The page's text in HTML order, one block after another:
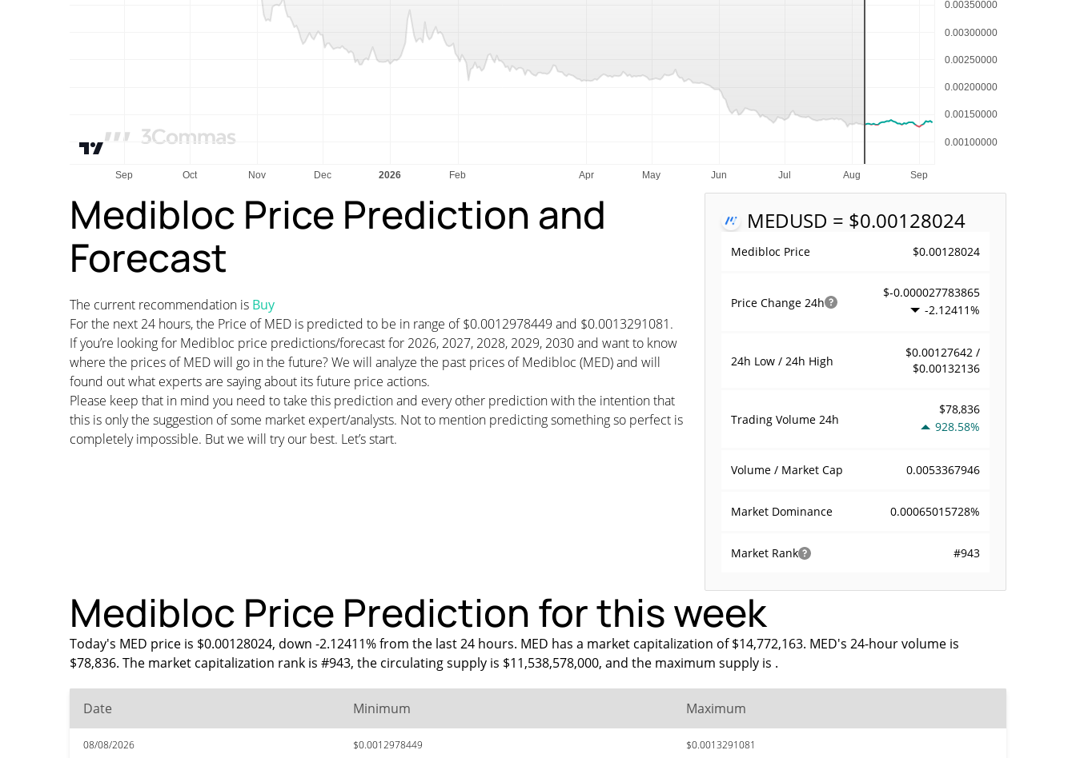
MEDUSD = $0.00128024
Medibloc Price $0.00128024
Price Change 24h
$-0.000027783865
-2.12411%
24h Low / 24h High
$0.00127642 /
$0.00132136
Trading Volume 24h
$78,836
928.58%
Volume / Market Cap 0.0053367946
Market Dominance 0.00065015728%
Market Rank #943
Medibloc Price Prediction and
Forecast
The current recommendation is Buy
For the next 24 hours, the Price of MED is predicted to be in range of $0.0012978449 and $0.0013291081.
If you’re looking for Medibloc price predictions/forecast for 2026, 2027, 2028, 2029, 2030 and want to know
where the prices of MED will go in the future? We will analyze the past prices of Medibloc (MED) and will
found out what experts are saying about its future price actions.
Please keep that in mind you need to take this prediction and every other prediction with the intention that
this is only the suggestion of some market expert/analysts. Not to mention predicting something so perfect is
completely impossible. But we will try our best. Let’s start.
Medibloc Price Prediction for this week
Today's MED price is $0.00128024, down -2.12411% from the last 24 hours. MED has a market capitalization of $14,772,163. MED's 24-hour volume is
$78,836. The market capitalization rank is #943, the circulating supply is $11,538,578,000, and the maximum supply is .
Date Minimum Maximum
08/08/2026 $0.0012978449 $0.0013291081